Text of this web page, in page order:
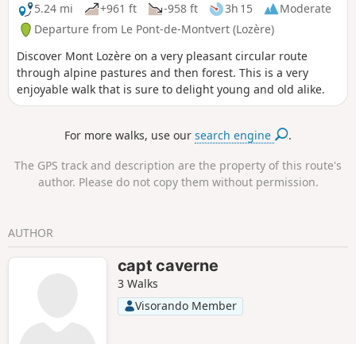
5.24 mi
+961 ft -958 ft 3h 15
Moderate
Departure from Le Pont-de-Montvert (Lozère)
Discover Mont Lozère on a very pleasant circular route
through alpine pastures and then forest. This is a very
enjoyable walk that is sure to delight young and old alike.
For more walks, use oursearch engine .
The GPS track and description are the property of this route's
author. Please do not copy them without permission.
AUTHOR
capt caverne
3 Walks
Visorando Member